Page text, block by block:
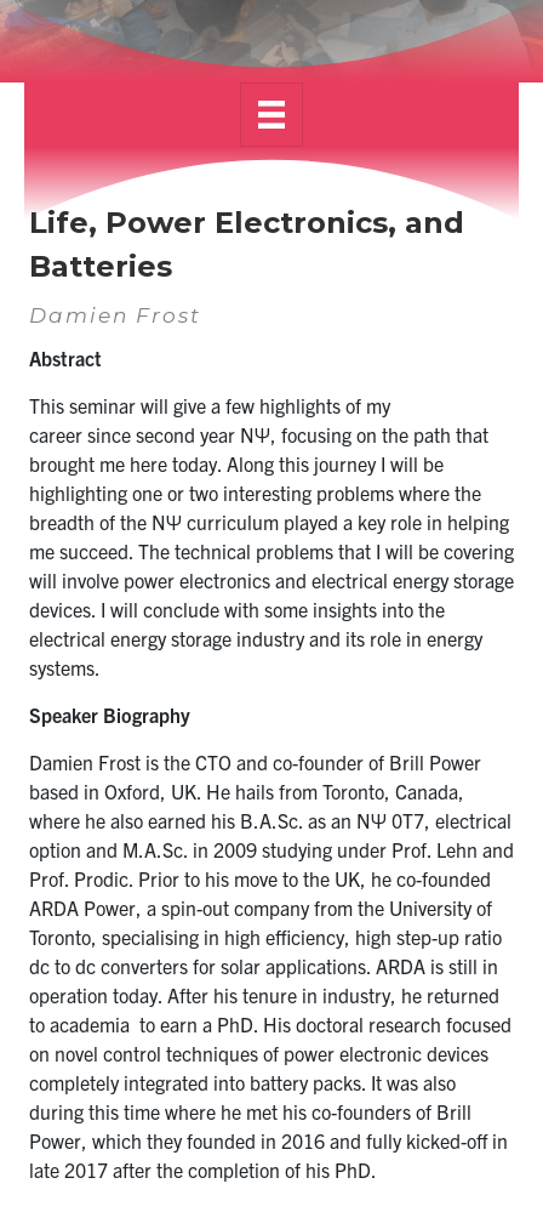
Alumni
News & Events
Quercus
Search
for:
Submit
Search
Life, Power Electronics, and
Batteries
Damien Frost
Abstract
This seminar will give a few highlights of my
career since second year NΨ, focusing on the path that
brought me here today. Along this journey I will be
highlighting one or two interesting problems where the
breadth of the NΨ curriculum played a key role in helping
me succeed. The technical problems that I will be covering
will involve power electronics and electrical energy storage
devices. I will conclude with some insights into the
electrical energy storage industry and its role in energy
systems.
Speaker Biography
Damien Frost is the CTO and co-founder of Brill Power
based in Oxford, UK. He hails from Toronto, Canada,
where he also earned his B.A.Sc . as an NΨ 0T7, electrical
option and M.A Sc . in 2009 studying under Prof. Lehn and
Prof. Prodic . Prior to his move to the UK, he co-founded
ARDA Power, a spin-out company from the University of
Toronto, specialising in high efficiency, high step-up ratio
dc to dc converters for solar applications. ARDA is still in
operation today. After his tenure in industry, he returned
to academia to earn a PhD. His doctoral research focused
on novel control techniques of power electronic devices
completely integrated into battery packs. It was also
during this time where he met his co-founders of Brill
Power, which they founded in 2016 and fully kicked-off in
late 2017 after the completion of his PhD.